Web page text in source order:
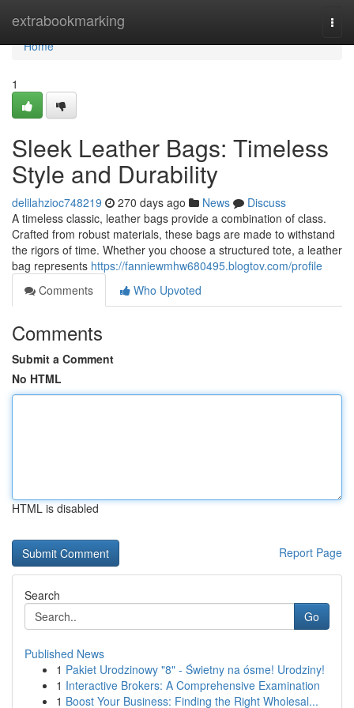
extrabookmarking
Home
Home
1
Sleek Leather Bags: Timeless
Style and Durability
delilahzioc748219 270 days ago News
Discuss
A timeless classic, leather bags provide a combination of class.
Crafted from robust materials, these bags are made to withstand
the rigors of time. Whether you choose a structured tote, a leather
bag represents https://fanniewmhw680495.blogtov.com/profile
Comments
Who Upvoted
Comments
Submit a Comment
No HTML
HTML is disabled
Report Page
Search
Go
Published News
1 Pakiet Urodzinowy "8" - Świetny na ósme! Urodziny!
1 Interactive Brokers: A Comprehensive Examination
1 Boost Your Business: Finding the Right Wholesal...